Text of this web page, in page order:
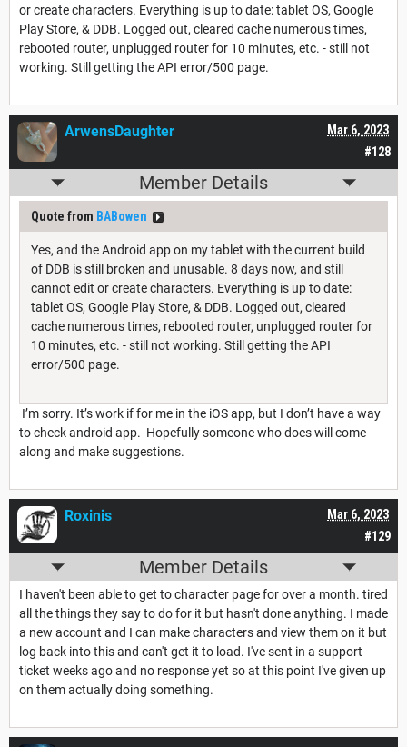
or create characters. Everything is up to date: tablet OS, Google
Play Store, & DDB. Logged out, cleared cache numerous times,
rebooted router, unplugged router for 10 minutes, etc. - still not
working. Still getting the API error/500 page.
#128
Mar 6, 2023
ArwensDaughter
Member Details
Quote from BABowen
Yes, and the Android app on my tablet with the current build
of DDB is still broken and unusable. 8 days now, and still
cannot edit or create characters. Everything is up to date:
tablet OS, Google Play Store, & DDB. Logged out, cleared
cache numerous times, rebooted router, unplugged router for
10 minutes, etc. - still not working. Still getting the API
error/500 page.
I’m sorry. It’s work if for me in the iOS app, but I don’t have a way
to check android app. Hopefully someone who does will come
along and make suggestions.
#129
Mar 6, 2023
Roxinis
Member Details
I haven't been able to get to character page for over a month. tired
all the things they say to do for it but hasn't done anything. I made
a new account and I can make characters and view them on it but
log back into this and can't get it to load. I've sent in a support
ticket weeks ago and no response yet so at this point I've given up
on them actually doing something.